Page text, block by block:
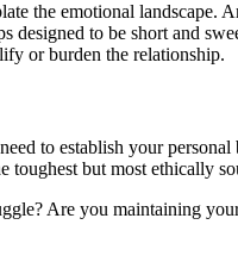
the emotional
designed to be short and
or burden the relationship.
to establish your
toughest but most ethically
Are you maintaining